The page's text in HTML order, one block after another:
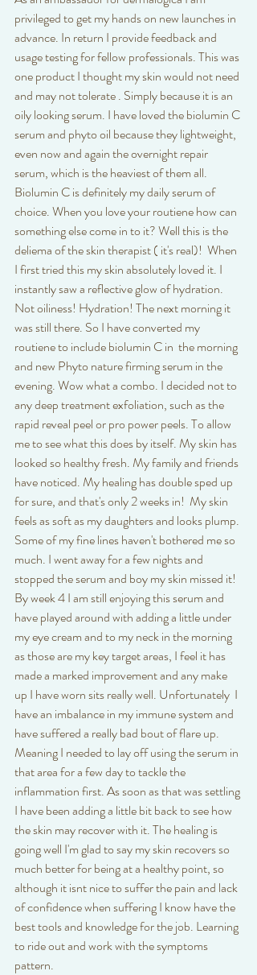
privileged to get my hands on new launches in
advance. In return I provide feedback and
usage testing for fellow professionals. This was
one product I thought my skin would not need
and may not tolerate . Simply because it is an
oily looking serum. I have loved the biolumin C
serum and phyto oil because they lightweight,
even now and again the overnight repair
serum, which is the heaviest of them all.
Biolumin C is definitely my daily serum of
choice. When you love your routiene how can
something else come in to it? Well this is the
deliema of the skin therapist ( it's real)!  When
I first tried this my skin absolutely loved it. I
instantly saw a reflective glow of hydration.
Not oiliness! Hydration! The next morning it
was still there. So I have converted my
routiene to include biolumin C in  the morning
and new Phyto nature firming serum in the
evening. Wow what a combo. I decided not to
any deep treatment exfoliation, such as the
rapid reveal peel or pro power peels. To allow
me to see what this does by itself. My skin has
looked so healthy fresh. My family and friends
have noticed. My healing has double sped up
for sure, and that's only 2 weeks in!  My skin
feels as soft as my daughters and looks plump.
Some of my fine lines haven't bothered me so
much. I went away for a few nights and
stopped the serum and boy my skin missed it!
By week 4 I am still enjoying this serum and
have played around with adding a little under
my eye cream and to my neck in the morning
as those are my key target areas, I feel it has
made a marked improvement and any make
up I have worn sits really well. Unfortunately  I
have an imbalance in my immune system and
have suffered a really bad bout of flare up.
Meaning I needed to lay off using the serum in
that area for a few day to tackle the
inflammation first. As soon as that was settling
I have been adding a little bit back to see how
the skin may recover with it. The healing is
going well I'm glad to say my skin recovers so
much better for being at a healthy point, so
although it isnt nice to suffer the pain and lack
of confidence when suffering I know have the
best tools and knowledge for the job. Learning
to ride out and work with the symptoms
pattern.